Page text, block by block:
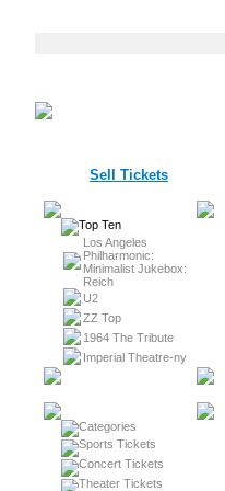
Sell Tickets
Los Angeles
Philharmonic:
Minimalist Jukebox:
Reich
U2
ZZ Top
1964 The Tribute
Imperial Theatre-ny
Sports Tickets
Concert Tickets
Theater Tickets